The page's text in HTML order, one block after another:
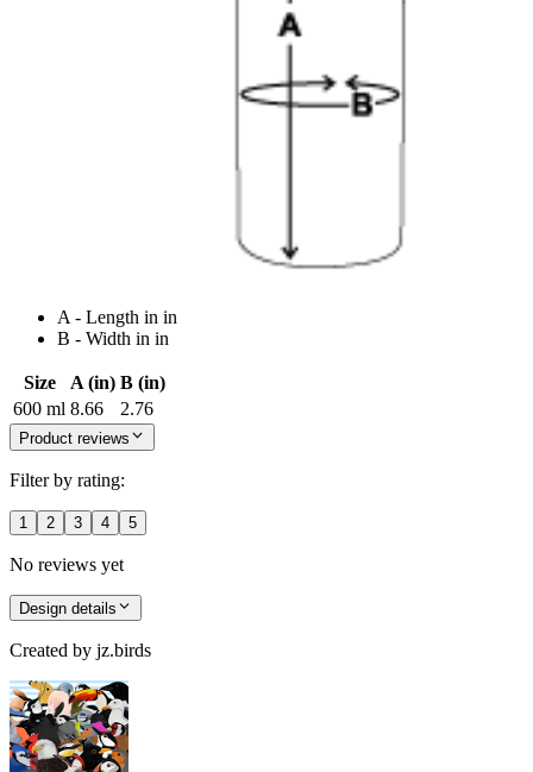
A - Length in in
B - Width in in
Size A (in) B (in)
600 ml 8.66 2.76
Product reviews
Filter by rating:
1 2 3 4 5
No reviews yet
Design details
Created by jz.birds